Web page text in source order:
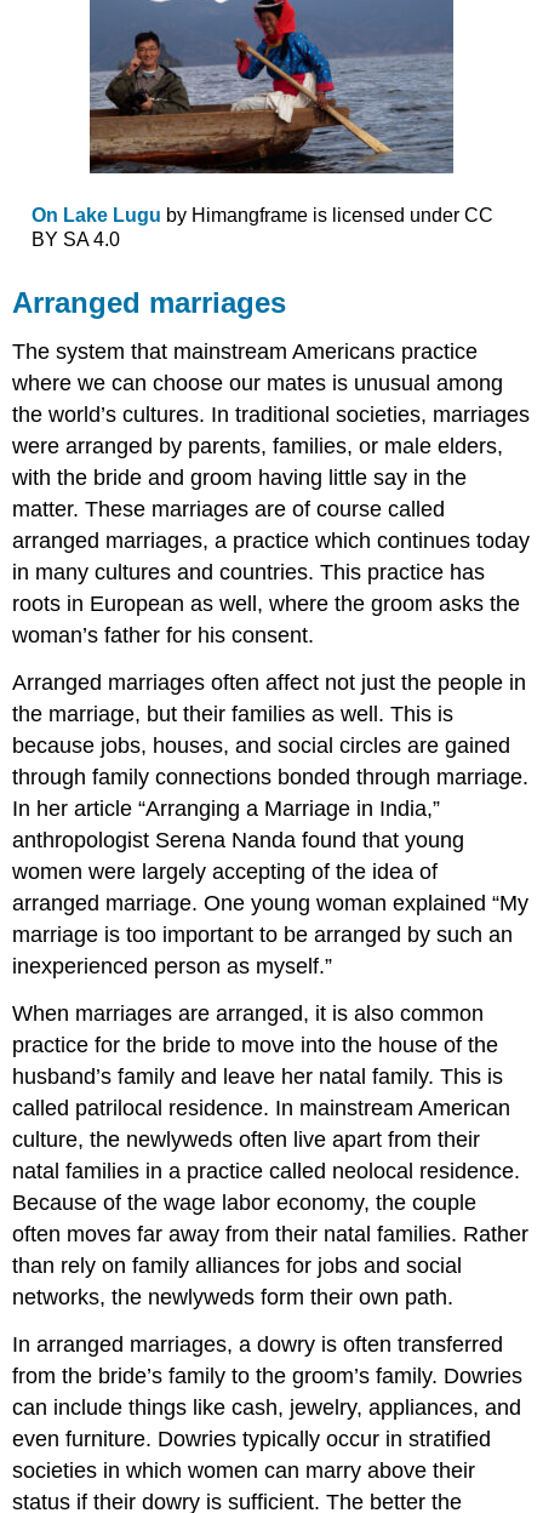
On Lake Lugu by Himangframe is licensed under CC
BY SA 4.0
Arranged marriages
The system that mainstream Americans practice
where we can choose our mates is unusual among
the world’s cultures. In traditional societies, marriages
were arranged by parents, families, or male elders,
with the bride and groom having little say in the
matter. These marriages are of course called
arranged marriages, a practice which continues today
in many cultures and countries. This practice has
roots in European as well, where the groom asks the
woman’s father for his consent.
Arranged marriages often affect not just the people in
the marriage, but their families as well. This is
because jobs, houses, and social circles are gained
through family connections bonded through marriage.
In her article “Arranging a Marriage in India,”
anthropologist Serena Nanda found that young
women were largely accepting of the idea of
arranged marriage. One young woman explained “My
marriage is too important to be arranged by such an
inexperienced person as myself.”
When marriages are arranged, it is also common
practice for the bride to move into the house of the
husband’s family and leave her natal family. This is
called patrilocal residence. In mainstream American
culture, the newlyweds often live apart from their
natal families in a practice called neolocal residence.
Because of the wage labor economy, the couple
often moves far away from their natal families. Rather
than rely on family alliances for jobs and social
networks, the newlyweds form their own path.
In arranged marriages, a dowry is often transferred
from the bride’s family to the groom’s family. Dowries
can include things like cash, jewelry, appliances, and
even furniture. Dowries typically occur in stratified
societies in which women can marry above their
status if their dowry is sufficient. The better the